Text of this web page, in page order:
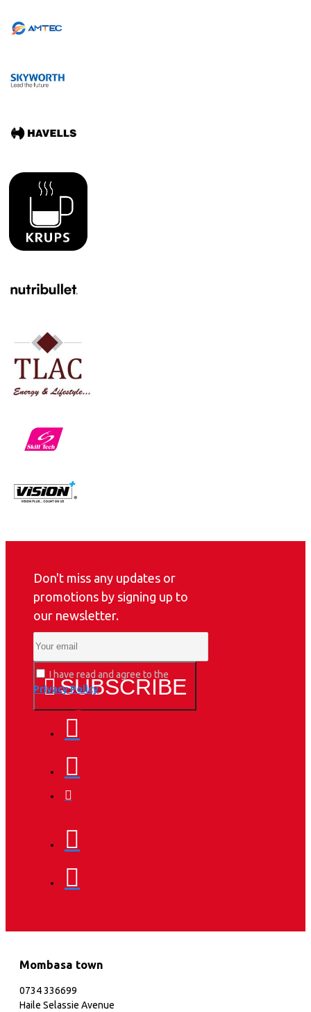
Don't miss any updates or
promotions by signing up to
our newsletter.
SUBSCRIBE
I have read and agree to the
Privacy Policy
Mombasa town
0734 336699
Haile Selassie Avenue